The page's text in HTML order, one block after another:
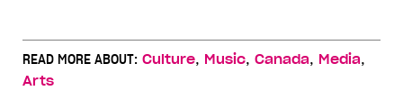
READ MORE ABOUT: Culture, Music, Canada, Media,
Arts